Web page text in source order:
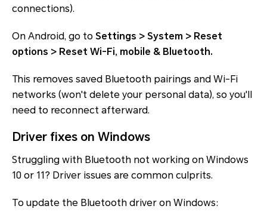
connections).
On Android, go to Settings > System > Reset
options > Reset Wi-Fi, mobile & Bluetooth.
This removes saved Bluetooth pairings and Wi-Fi
networks (won't delete your personal data), so you'll
need to reconnect afterward.
Driver fixes on Windows
Struggling with Bluetooth not working on Windows
10 or 11? Driver issues are common culprits.
To update the Bluetooth driver on Windows: